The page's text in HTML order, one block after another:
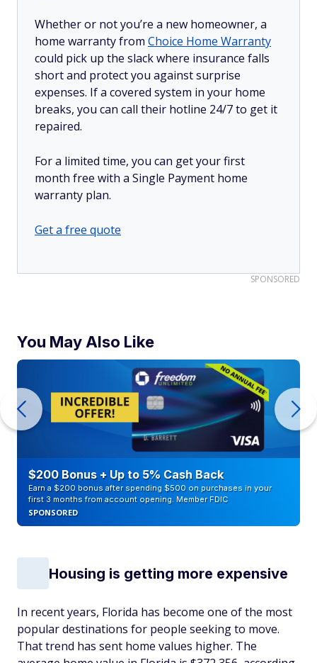
Whether or not you’re a new homeowner, a
home warranty from Choice Home Warranty
could pick up the slack where insurance falls
short and protect you against surprise
expenses. If a covered system in your home
breaks, you can call their hotline 24/7 to get it
repaired.
For a limited time, you can get your first
month free with a Single Payment home
warranty plan.
Get a free quote
SPONSORED
You May Also Like
$200 Bonus + Up to 5% Cash Back
Earn a $200 bonus after spending $500 on purchases in your
first 3 months from account opening. Member FDIC
SPONSORED
Housing is getting more expensive
In recent years, Florida has become one of the most
popular destinations for people seeking to move.
That trend has sent home values higher. The